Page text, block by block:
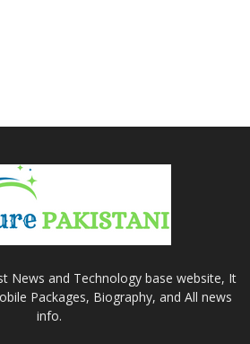
News and Technology base website, It
Packages, Biography, and All news
info.